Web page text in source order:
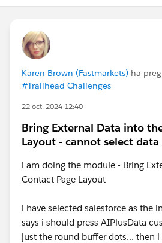
Karen Brown (Fastmarkets) ha
#Trailhead Challenges
22 oct. 2024 12:40
Bring External Data into
Layout - cannot select
i am doing the module - Bring
Contact Page Layout
i have selected salesforce as the
says i should press AIPlusData
just the round buffer dots... then i